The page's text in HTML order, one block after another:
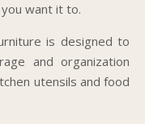
want it to.
is designed to
and organization
utensils and food